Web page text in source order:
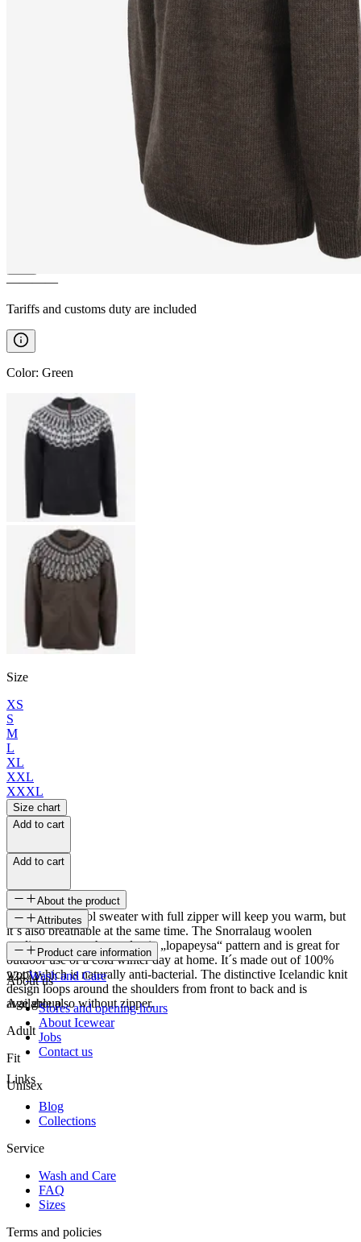
SNORRALAUGWool Sweater
————
Tariffs and customs duty are included
Color: Green
Size
XS
S
M
L
XL
XXL
XXXL
Size chart
Add to cart
Add to cart
About the product
This knitted wool sweater with full zipper will keep you warm, but
it´s also breathable at the same time. The Snorralaug woolen
cardigan sweater has a classic „lopapeysa“ pattern and is great for
outdoor use or a cold winter day at home. It´s made out of 100%
wool which is naturally anti-bacterial. The distinctive Icelandic knit
design loops around the shoulders from front to back and is
available also without zipper.
Attributes
SKU
22471
Age group
Adult
Fit
Unisex
Product care information
Wash and Care
About us
Stores and opening hours
About Icewear
Jobs
Contact us
Links
Blog
Collections
Service
Wash and Care
FAQ
Sizes
Terms and policies